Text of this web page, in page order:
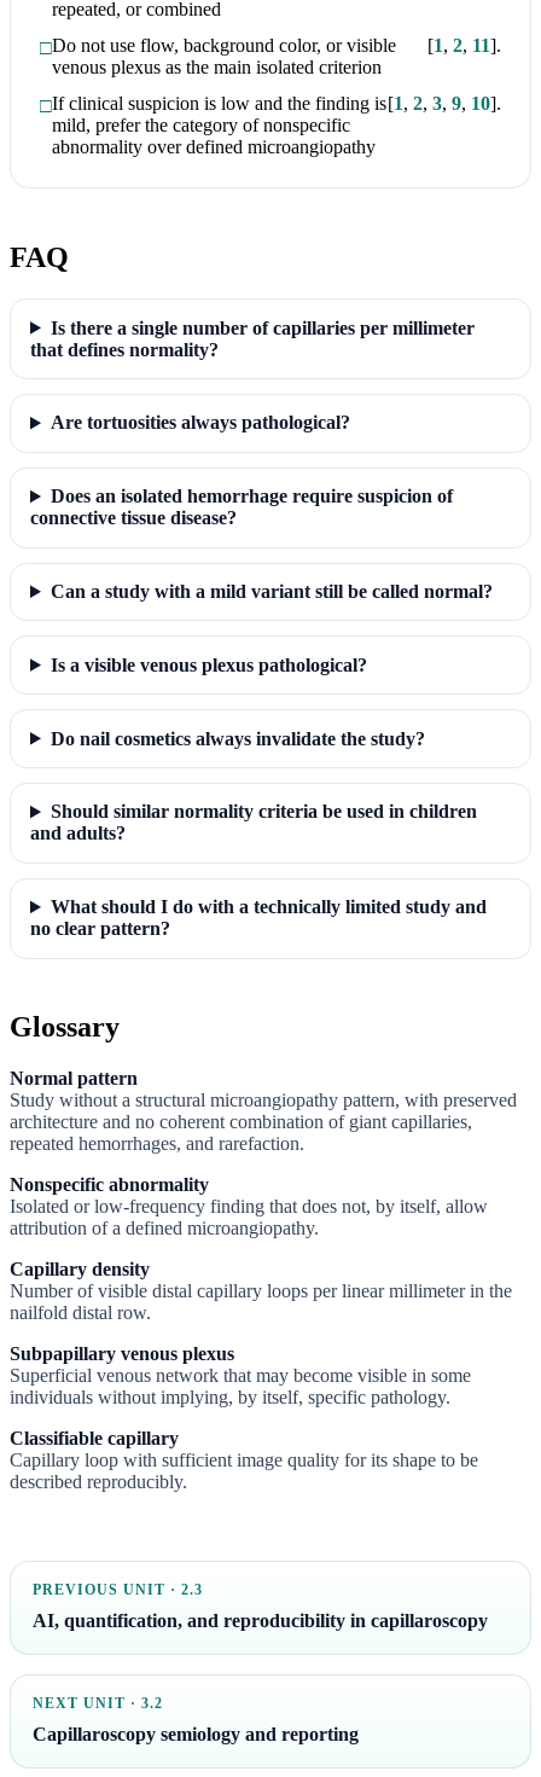
repeated, or combined
Do not use flow, background color, or visible
venous plexus as the main isolated criterion
[1, 2, 11].
If clinical suspicion is low and the finding is
mild, prefer the category of nonspecific
abnormality over defined microangiopathy
[1, 2, 3, 9, 10].
FAQ
Is there a single number of capillaries per millimeter
that defines normality?
Are tortuosities always pathological?
Does an isolated hemorrhage require suspicion of
connective tissue disease?
Can a study with a mild variant still be called normal?
Is a visible venous plexus pathological?
Do nail cosmetics always invalidate the study?
Should similar normality criteria be used in children
and adults?
What should I do with a technically limited study and
no clear pattern?
Glossary
Normal pattern
Study without a structural microangiopathy pattern, with preserved
architecture and no coherent combination of giant capillaries,
repeated hemorrhages, and rarefaction.
Nonspecific abnormality
Isolated or low-frequency finding that does not, by itself, allow
attribution of a defined microangiopathy.
Capillary density
Number of visible distal capillary loops per linear millimeter in the
nailfold distal row.
Subpapillary venous plexus
Superficial venous network that may become visible in some
individuals without implying, by itself, specific pathology.
Classifiable capillary
Capillary loop with sufficient image quality for its shape to be
described reproducibly.
PREVIOUS UNIT · 2.3
AI, quantification, and reproducibility in capillaroscopy
NEXT UNIT · 3.2
Capillaroscopy semiology and reporting